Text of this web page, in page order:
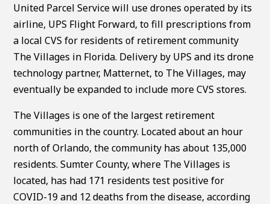
United Parcel Service will use drones operated by its
airline, UPS Flight Forward, to fill prescriptions from
a local CVS for residents of retirement community
The Villages in Florida. Delivery by UPS and its drone
technology partner, Matternet, to The Villages, may
eventually be expanded to include more CVS stores.
The Villages is one of the largest retirement
communities in the country. Located about an hour
north of Orlando, the community has about 135,000
residents. Sumter County, where The Villages is
located, has had 171 residents test positive for
COVID-19 and 12 deaths from the disease, according